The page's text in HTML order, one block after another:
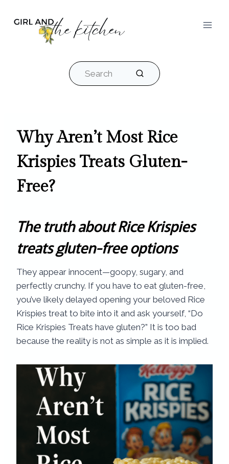
Search
Why Aren’t Most Rice
Krispies Treats Gluten-
Free?
The truth about Rice Krispies
treats gluten-free options
They appear innocent—goopy, sugary, and
perfectly crunchy. If you have to eat gluten-free,
you’ve likely delayed opening your beloved Rice
Krispies treat to bite into it and ask yourself, “Do
Rice Krispies Treats have gluten?” It is too bad
because the reality is not as simple as it is implied.